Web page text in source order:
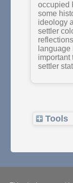
occupied
some
ideology
settler
important
settler
Tools